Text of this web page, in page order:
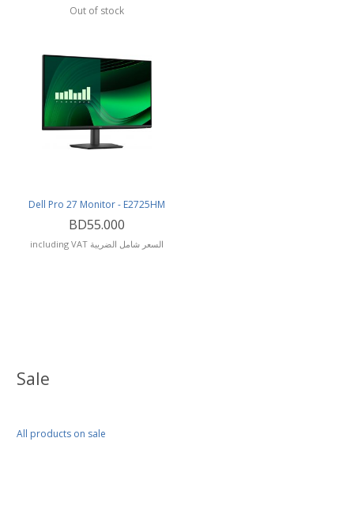
Sale
All products on sale
Out of stock
Dell Pro 27 Monitor - E2725HM
BD55.000
including VAT السعر شامل الضريبة